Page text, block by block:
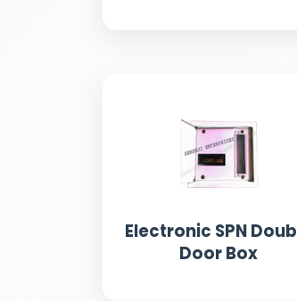
Electronic SPN
Door Box